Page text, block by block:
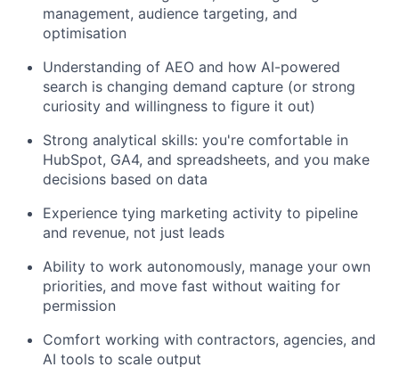
management, audience targeting, and
optimisation
Understanding of AEO and how AI-powered
search is changing demand capture (or strong
curiosity and willingness to figure it out)
Strong analytical skills: you're comfortable in
HubSpot, GA4, and spreadsheets, and you make
decisions based on data
Experience tying marketing activity to pipeline
and revenue, not just leads
Ability to work autonomously, manage your own
priorities, and move fast without waiting for
permission
Comfort working with contractors, agencies, and
AI tools to scale output